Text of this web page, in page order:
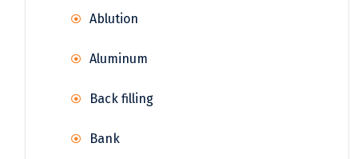
Ablution
Aluminum
Back filling
Bank